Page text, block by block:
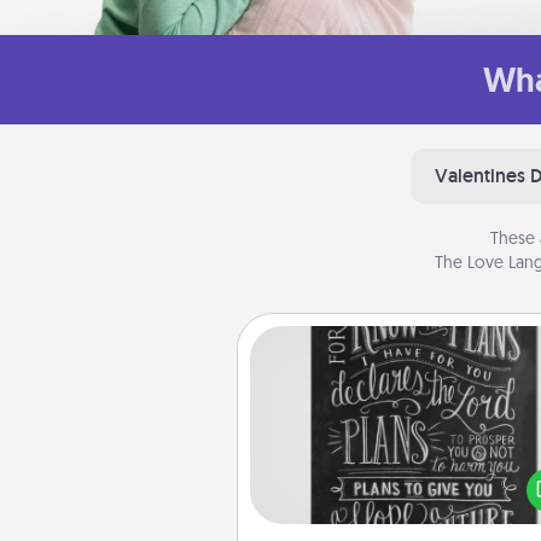
Valentines
The Love
Book Highlights
Are you crafty or
Sometimes people highlight
or phrases in books that
meaningfully to them. To give